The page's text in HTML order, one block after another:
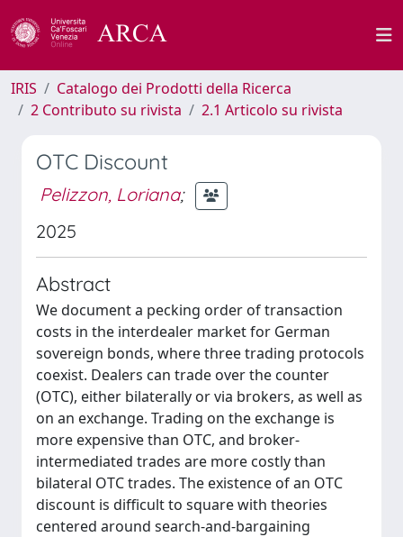
IRIS
Catalogo dei Prodotti della Ricerca
2 Contributo su rivista
2.1 Articolo su rivista
OTC Discount
Pelizzon, Loriana;
2025
Abstract
We document a pecking order of transaction
costs in the interdealer market for German
sovereign bonds, where three trading protocols
coexist. Dealers can trade over the counter
(OTC), either bilaterally or via brokers, as well as
on an exchange. Trading on the exchange is
more expensive than OTC, and broker-
intermediated trades are more costly than
bilateral OTC trades. The existence of an OTC
discount is difficult to square with theories
centered around search-and-bargaining